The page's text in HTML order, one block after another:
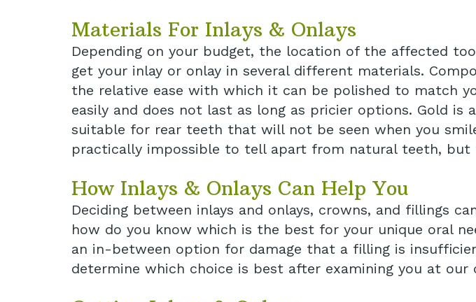
Materials For Inlays & Onlays
Depending on your budget, the location of the affected
get your inlay or onlay in several different materials.
the relative ease with which it can be polished to match
easily and does not last as long as pricier options. Gold
suitable for rear teeth that will not be seen when you
practically impossible to tell apart from natural teeth, but
How Inlays & Onlays Can Help You
Deciding between inlays and onlays, crowns, and fillings
how do you know which is the best for your unique oral
an in-between option for damage that a filling is
determine which choice is best after examining you at